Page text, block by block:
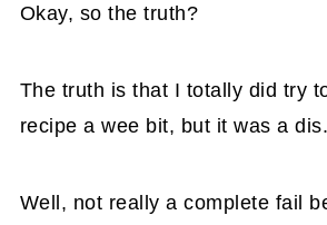
Okay, so the truth?
The truth is that I totally did try
recipe a wee bit, but it was a
Well, not really a complete fail